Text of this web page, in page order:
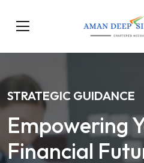
STRATEGIC GUIDANCE
Empowering
Financial